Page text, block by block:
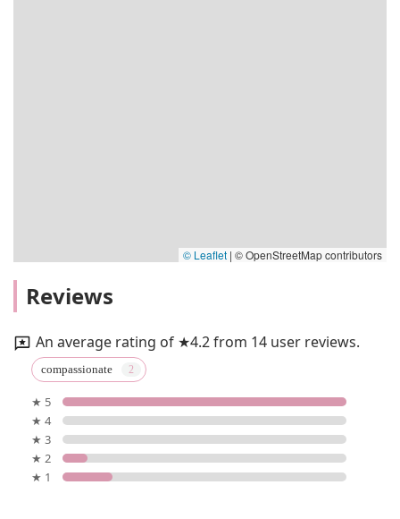
© Leaflet | © OpenStreetMap contributors
Reviews
An average rating of ★4.2 from 14 user reviews.
compassionate
★ 5
★ 4
★ 3
★ 2
★ 1